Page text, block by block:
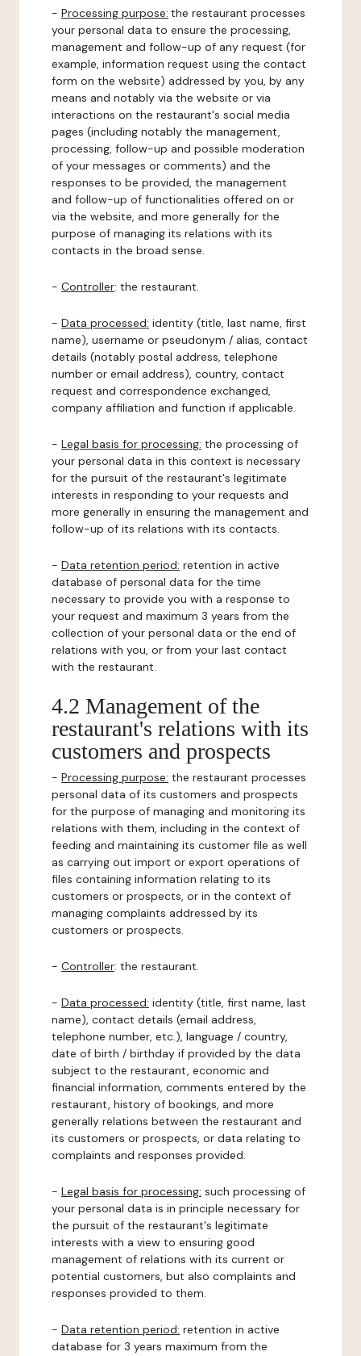
- Processing purpose: the restaurant processes
your personal data to ensure the processing,
management and follow-up of any request (for
example, information request using the contact
form on the website) addressed by you, by any
means and notably via the website or via
interactions on the restaurant's social media
pages (including notably the management,
processing, follow-up and possible moderation
of your messages or comments) and the
responses to be provided, the management
and follow-up of functionalities offered on or
via the website, and more generally for the
purpose of managing its relations with its
contacts in the broad sense.
- Controller: the restaurant.
- Data processed: identity (title, last name, first
name), username or pseudonym / alias, contact
details (notably postal address, telephone
number or email address), country, contact
request and correspondence exchanged,
company affiliation and function if applicable.
- Legal basis for processing: the processing of
your personal data in this context is necessary
for the pursuit of the restaurant's legitimate
interests in responding to your requests and
more generally in ensuring the management and
follow-up of its relations with its contacts.
- Data retention period: retention in active
database of personal data for the time
necessary to provide you with a response to
your request and maximum 3 years from the
collection of your personal data or the end of
relations with you, or from your last contact
with the restaurant.
4.2 Management of the
restaurant's relations with its
customers and prospects
- Processing purpose: the restaurant processes
personal data of its customers and prospects
for the purpose of managing and monitoring its
relations with them, including in the context of
feeding and maintaining its customer file as well
as carrying out import or export operations of
files containing information relating to its
customers or prospects, or in the context of
managing complaints addressed by its
customers or prospects.
- Controller: the restaurant.
- Data processed: identity (title, first name, last
name), contact details (email address,
telephone number, etc.), language / country,
date of birth / birthday if provided by the data
subject to the restaurant, economic and
financial information, comments entered by the
restaurant, history of bookings, and more
generally relations between the restaurant and
its customers or prospects, or data relating to
complaints and responses provided.
- Legal basis for processing: such processing of
your personal data is in principle necessary for
the pursuit of the restaurant's legitimate
interests with a view to ensuring good
management of relations with its current or
potential customers, but also complaints and
responses provided to them.
- Data retention period: retention in active
database for 3 years maximum from the